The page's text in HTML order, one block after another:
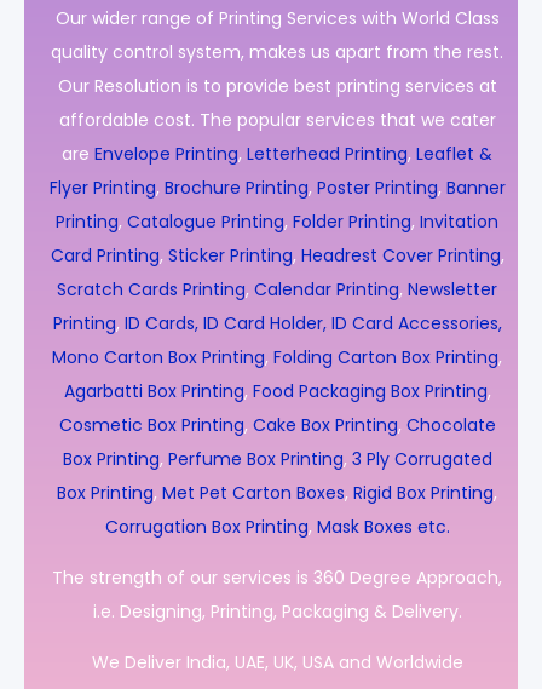
Our wider range of Printing Services with World Class
quality control system, makes us apart from the rest.
Our Resolution is to provide best printing services at
affordable cost. The popular services that we cater
are Envelope Printing, Letterhead Printing, Leaflet &
Flyer Printing, Brochure Printing, Poster Printing, Banner
Printing, Catalogue Printing, Folder Printing, Invitation
Card Printing, Sticker Printing, Headrest Cover Printing,
Scratch Cards Printing, Calendar Printing, Newsletter
Printing, ID Cards, ID Card Holder, ID Card Accessories,
Mono Carton Box Printing, Folding Carton Box Printing,
Agarbatti Box Printing, Food Packaging Box Printing,
Cosmetic Box Printing, Cake Box Printing, Chocolate
Box Printing, Perfume Box Printing, 3 Ply Corrugated
Box Printing, Met Pet Carton Boxes, Rigid Box Printing,
Corrugation Box Printing, Mask Boxes etc.
The strength of our services is 360 Degree Approach,
i.e. Designing, Printing, Packaging & Delivery.
We Deliver India, UAE, UK, USA and Worldwide